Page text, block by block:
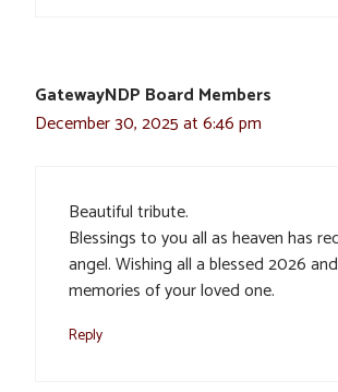
GatewayNDP Board Members
December 30, 2025 at 6:46 pm
Beautiful tribute.
Blessings to you all as heaven has
angel. Wishing all a blessed 2026
memories of your loved one.
Reply